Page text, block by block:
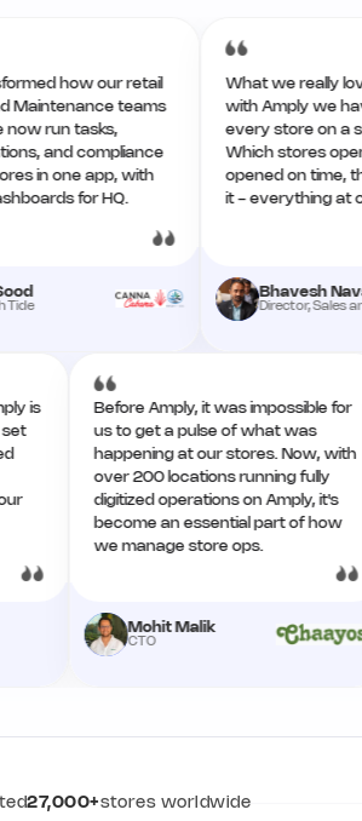
how our retail
teams
tasks,
compliance
one app, with
for HQ.
What we really love
with Amply we have
every store on a single
Which stores opened
opened on time, the
it - everything at one
Bhavesh Navadiya
Director, Sales and Ops
Amply is
We set
our
Before Amply, it was
us to get a pulse of what was
happening at our stores.
over 200 locations running
digitized operations on Amply,
become an essential part of
we manage store ops.
Mohit Malik
27,000+stores worldwide